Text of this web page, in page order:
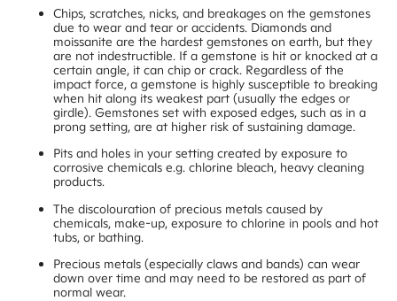
Chips, scratches, nicks, and breakages on the gemstones
due to wear and tear or accidents. Diamonds and
moissanite are the hardest gemstones on earth, but they
are not indestructible. If a gemstone is hit or knocked at a
certain angle, it can chip or crack. Regardless of the
impact force, a gemstone is highly susceptible to breaking
when hit along its weakest part (usually the edges or
girdle). Gemstones set with exposed edges, such as in a
prong setting, are at higher risk of sustaining damage.
Pits and holes in your setting created by exposure to
corrosive chemicals e.g. chlorine bleach, heavy cleaning
products.
The discolouration of precious metals caused by
chemicals, make-up, exposure to chlorine in pools and hot
tubs, or bathing.
Precious metals (especially claws and bands) can wear
down over time and may need to be restored as part of
normal wear.